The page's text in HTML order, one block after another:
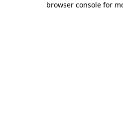
browser console for